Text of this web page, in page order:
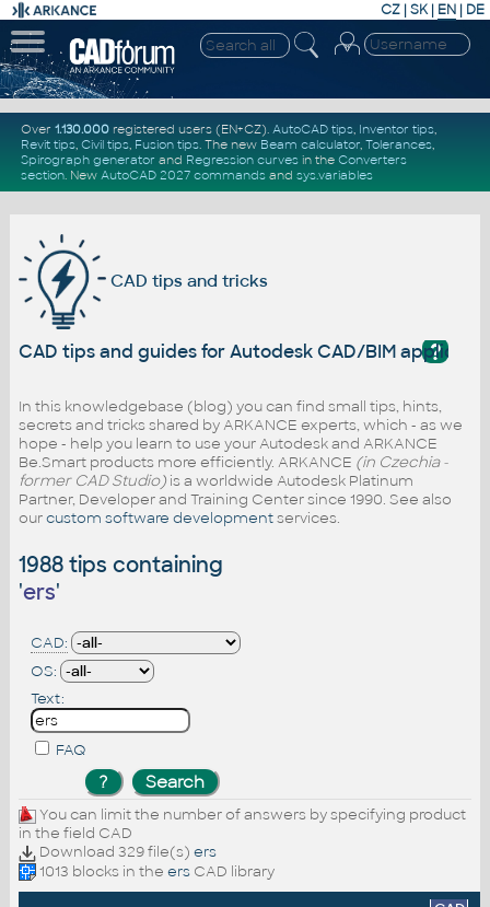
CZ | SK| EN | DE
Over 1.130.000registered users (EN+CZ). AutoCAD tips, Inventor tips,
Revit tips, Civil tips, Fusion tips. The new Beam calculator, Tolerances,
Spirograph generator and Regression curvesin the Converters
section. New AutoCAD 2027 commandsand sys.variables
CAD tips and tricks
?
CAD tips and guides for Autodesk CAD/BIM
In this knowledgebase (blog) you can find small tips, hints,
secrets and tricks shared by ARKANCE experts, which - as we
hope - help you learn to use your Autodesk and ARKANCE
Be.Smart products more efficiently. ARKANCE (in Czechia -
former CAD Studio)is a worldwide Autodesk Platinum
Partner, Developer and Training Center since 1990. See also
ourcustom software developmentservices.
1988 tips containing
'ers'
CAD:
OS:
Text:
FAQ
You can limit the number of answers by specifying product
in the field CAD
Download 329 file(s) ers
1013 blocks in the ersCAD library